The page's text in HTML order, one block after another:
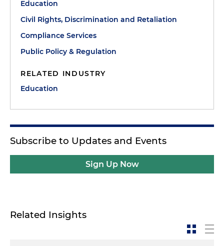
Education
Civil Rights, Discrimination and Retaliation
Compliance Services
Public Policy & Regulation
RELATED INDUSTRY
Education
Subscribe to Updates and Events
Sign Up Now
Related Insights